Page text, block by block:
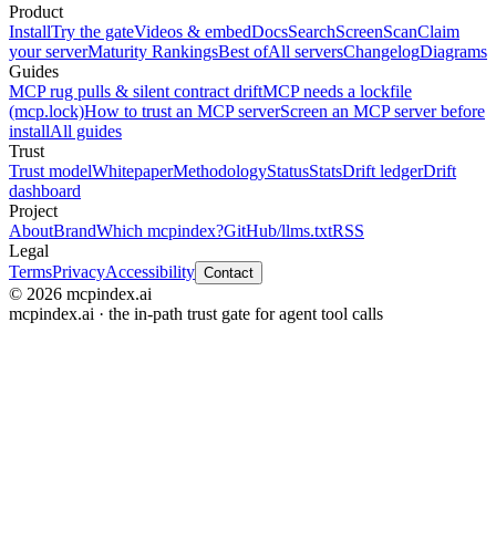
Product
InstallTry the gateVideos & embedDocsSearchScreenScanClaim
your serverMaturity RankingsBest ofAll serversChangelogDiagrams
Guides
MCP rug pulls & silent contract driftMCP needs a lockfile
(mcp.lock)How to trust an MCP serverScreen an MCP server before
installAll guides
Trust
Trust modelWhitepaperMethodologyStatusStatsDrift ledgerDrift
dashboard
Project
AboutBrandWhich mcpindex?GitHub/llms.txtRSS
Legal
TermsPrivacyAccessibility Contact
© 2026 mcpindex.ai
mcpindex.ai · the in-path trust gate for agent tool calls